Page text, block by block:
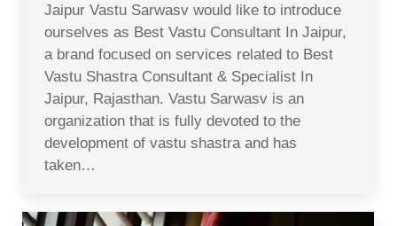
Jaipur Vastu Sarwasv would like to introduce
ourselves as Best Vastu Consultant In Jaipur,
a brand focused on services related to Best
Vastu Shastra Consultant & Specialist In
Jaipur, Rajasthan. Vastu Sarwasv is an
organization that is fully devoted to the
development of vastu shastra and has
taken…